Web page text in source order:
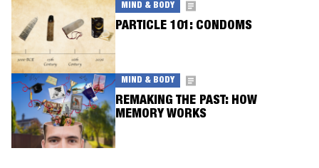
MIND & BODY
PARTICLE 101: CONDOMS
MIND & BODY
REMAKING THE PAST: HOW
MEMORY WORKS